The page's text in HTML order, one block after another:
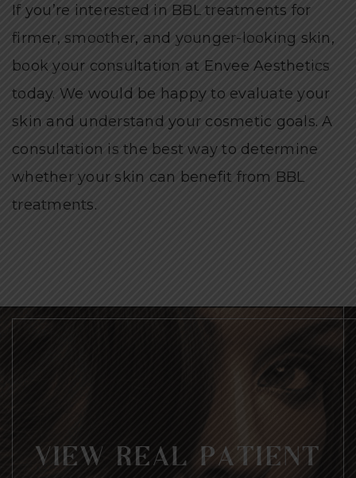
If you’re interested in BBL treatments for
firmer, smoother, and younger-looking skin,
book your consultation at Envee Aesthetics
today. We would be happy to evaluate your
skin and understand your cosmetic goals. A
consultation is the best way to determine
whether your skin can benefit from BBL
treatments.
VIEW REAL PATIENT